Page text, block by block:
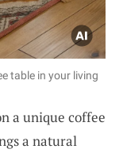
table in your living
a unique coffee
a natural